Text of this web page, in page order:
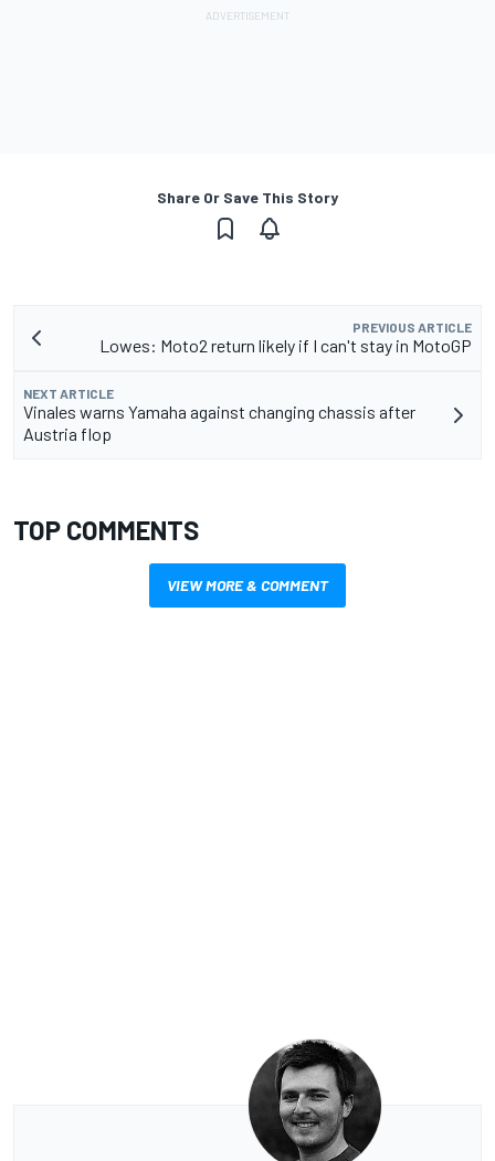
Share Or Save This Story
PREVIOUS ARTICLE
Lowes: Moto2 return likely if I can't stay in MotoGP
NEXT ARTICLE
Vinales warns Yamaha against changing chassis after
Austria flop
TOP COMMENTS
VIEW MORE & COMMENT